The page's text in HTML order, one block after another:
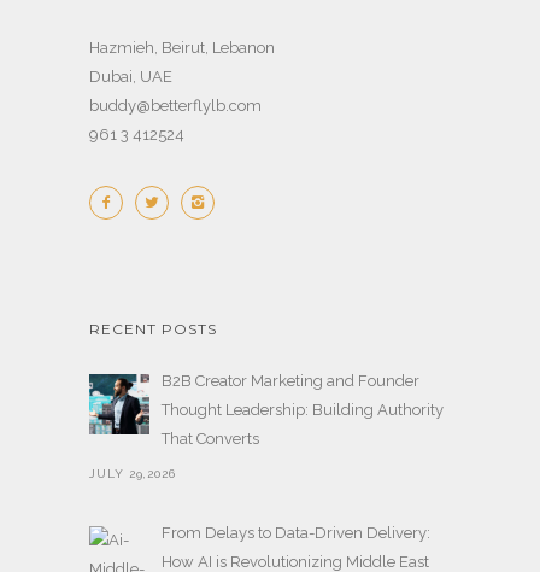
Hazmieh, Beirut, Lebanon
Dubai, UAE
buddy@betterflylb.com
961 3 412524
RECENT POSTS
B2B Creator Marketing and Founder
Thought Leadership: Building Authority
That Converts
JULY 29,2026
From Delays to Data-Driven Delivery:
How AI is Revolutionizing Middle East